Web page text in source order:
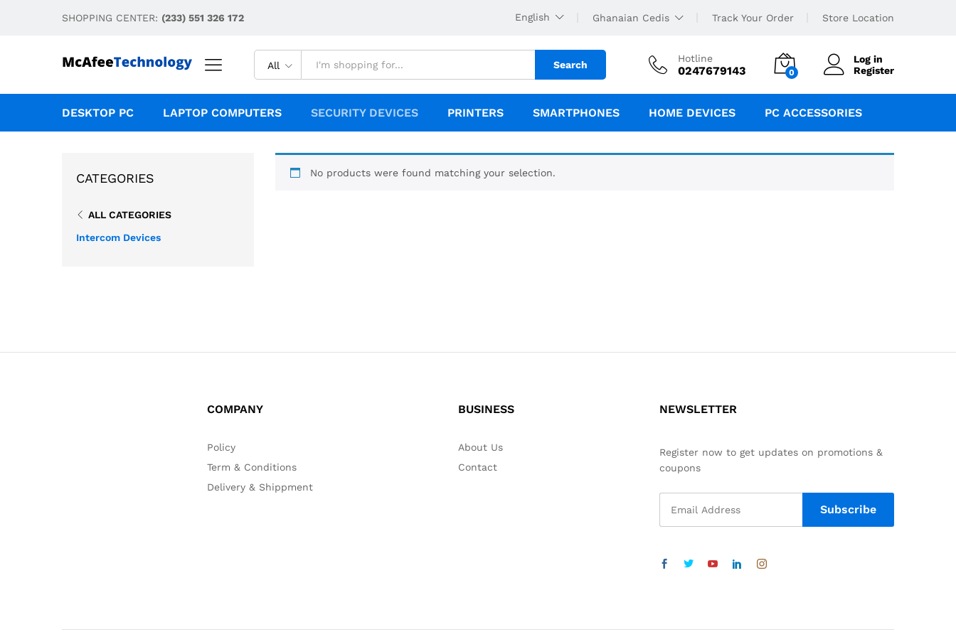
SHOPPING CENTER: (233) 551 326 172 English Ghanaian Cedis Track Your Order Store Location
All Search
Hotline
0247679143 0
Log in
Register
DESKTOP PC LAPTOP COMPUTERS SECURITY DEVICES PRINTERS SMARTPHONES HOME DEVICES PC ACCESSORIES
No products were found matching your selection.
CATEGORIES
ALL CATEGORIES
Intercom Devices
COMPANY
Policy
Term & Conditions
Delivery & Shippment
BUSINESS
About Us
Contact
NEWSLETTER
Register now to get updates on promotions &
coupons